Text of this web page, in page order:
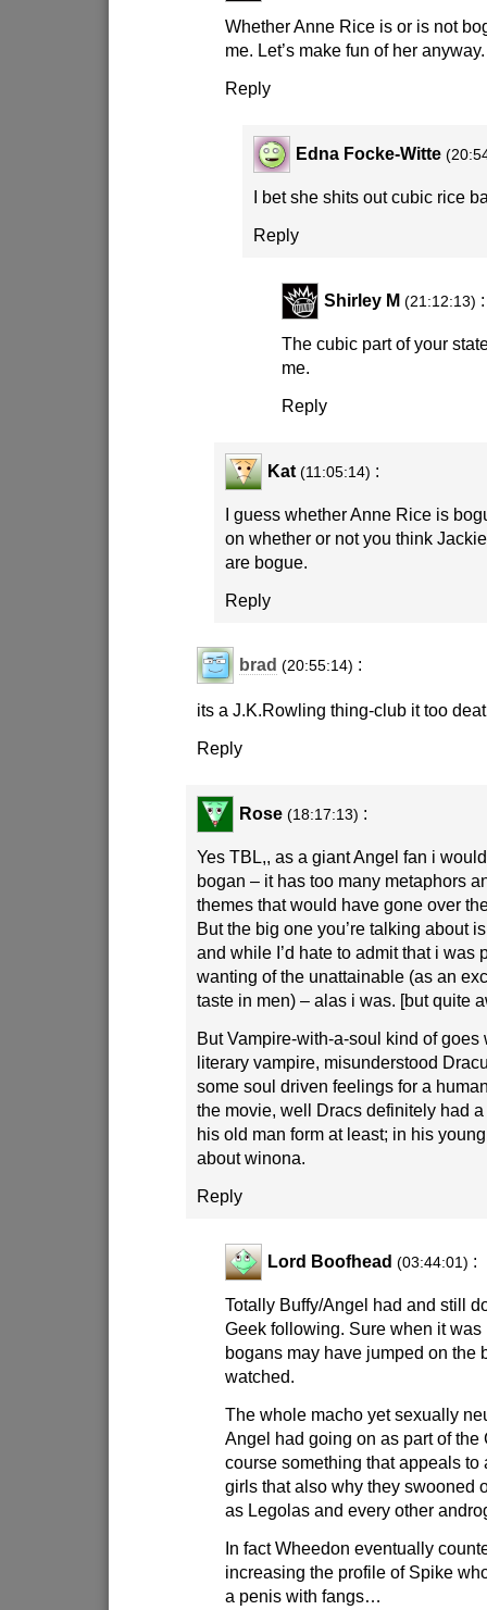
Whether Anne Rice is or is not
me. Let’s make fun of her anyway.
Reply
Edna Focke-Witte
I bet she shits out cubic rice
Reply
Shirley M (21:12:13) :
The cubic part of your
me.
Reply
Kat (11:05:14) :
I guess whether Anne Rice is
on whether or not you think
are bogue.
Reply
brad (20:55:14) :
its a J.K.Rowling thing-club it too
Reply
Rose (18:17:13) :
Yes TBL,, as a giant Angel fan i
bogan – it has too many metaphors
themes that would have gone over
But the big one you’re talking about
and while I’d hate to admit that i was
wanting of the unattainable (as an
taste in men) – alas i was. [but quite
But Vampire-with-a-soul kind of goes
literary vampire, misunderstood
some soul driven feelings for a
the movie, well Dracs definitely had
his old man form at least; in his
about winona.
Reply
Lord Boofhead (03:44:01) :
Totally Buffy/Angel had and still
Geek following. Sure when it was
bogans may have jumped on the
watched.
The whole macho yet sexually
Angel had going on as part of the
course something that appeals to
girls that also why they swooned
as Legolas and every other
In fact Wheedon eventually
increasing the profile of Spike
a penis with fangs…